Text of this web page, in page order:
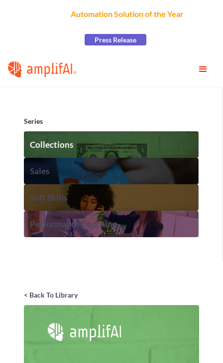
Automation Solution of the Yearat the
Press Release
Series
Collections
Sales
Soft Skills
Performance Coaching
< Back To Library